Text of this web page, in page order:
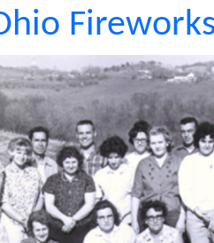
Fireworks